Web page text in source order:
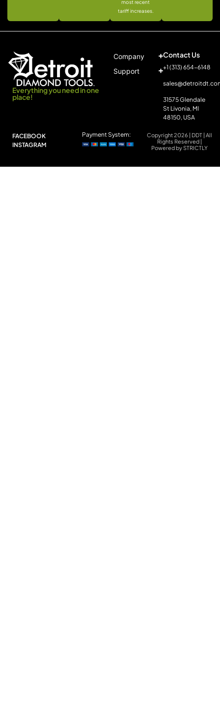
most recent
tariff increases.
Everything you need in one
place!
Company
Support
Contact Us
+1 (313) 654-6148
31575 Glendale
St Livonia, MI
48150, USA
FACEBOOK
INSTAGRAM
Copyright 2026 | DDT | All
Rights Reserved |
Powered by STRICTLY
Payment System: